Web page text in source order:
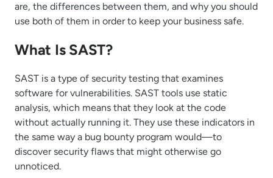
are, the differences between them, and why you should
use both of them in order to keep your business safe.
What Is SAST?
SAST is a type of security testing that examines
software for vulnerabilities. SAST tools use static
analysis, which means that they look at the code
without actually running it. They use these indicators in
the same way a bug bounty program would—to
discover security flaws that might otherwise go
unnoticed.